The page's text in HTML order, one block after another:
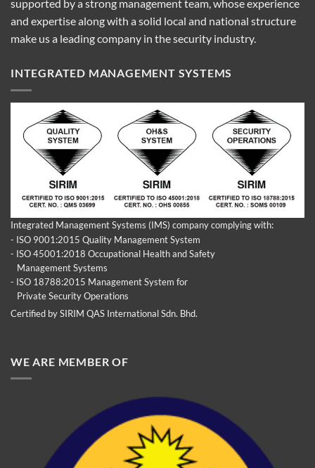
supported by a strong management team, whose experience
and expertise along with a solid local and national structure
make us a leading company in the security industry.
INTEGRATED MANAGEMENT SYSTEMS
Integrated Management Systems (IMS) company complying with:
- ISO 9001:2015 Quality Management System
- ISO 45001:2018 Occupational Health and Safety
Management Systems
- ISO 18788:2015 Management System for
Private Security Operations
Certified by SIRIM QAS International Sdn. Bhd.
WE ARE MEMBER OF